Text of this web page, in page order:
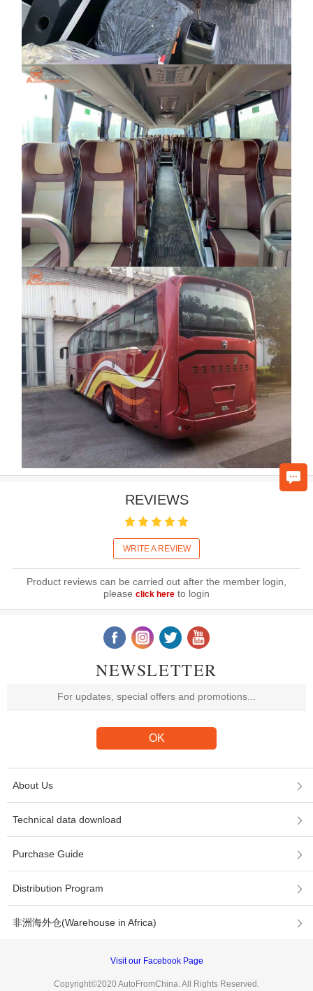
REVIEWS
WRITE A REVIEW
Product reviews can be carried out after the member login,
please click hereto login
NEWSLETTER
About Us
Technical data download
Purchase Guide
Distribution Program
非洲海外仓(Warehouse in Africa)
Visit our Facebook Page
Copyright©2020 AutoFromChina. All Rights Reserved.